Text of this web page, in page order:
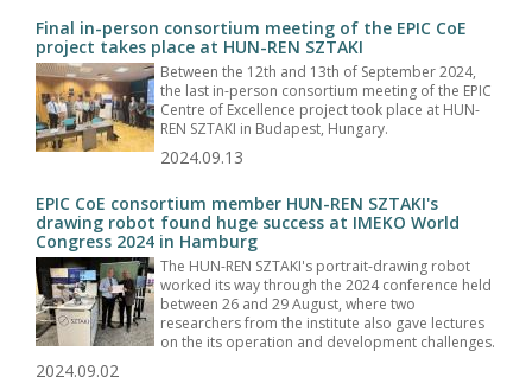
Final in-person consortium meeting of the EPIC CoE
project takes place at HUN-REN SZTAKI
Between the 12th and 13th of September 2024,
the last in-person consortium meeting of the EPIC
Centre of Excellence project took place at HUN-
REN SZTAKI in Budapest, Hungary.
2024.09.13
EPIC CoE consortium member HUN-REN SZTAKI's
drawing robot found huge success at IMEKO World
Congress 2024 in Hamburg
The HUN-REN SZTAKI's portrait-drawing robot
worked its way through the 2024 conference held
between 26 and 29 August, where two
researchers from the institute also gave lectures
on the its operation and development challenges.
2024.09.02